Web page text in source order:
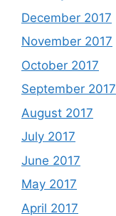
December 2017
November 2017
October 2017
September 2017
August 2017
July 2017
June 2017
May 2017
April 2017